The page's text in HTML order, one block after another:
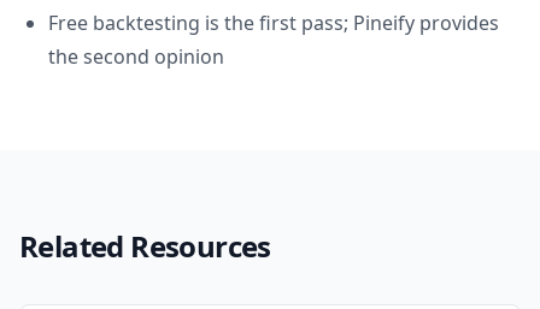
Free backtesting is the first pass; Pineify provides
the second opinion
Related Resources